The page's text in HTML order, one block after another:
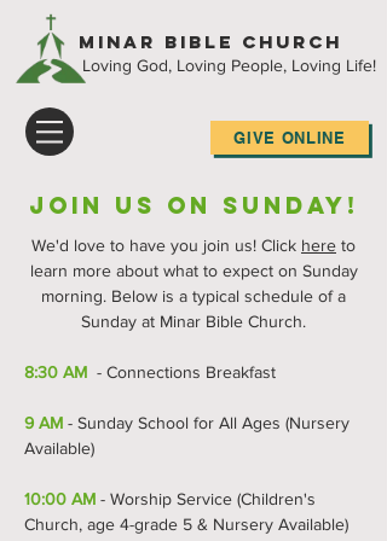
Minar Bible Church
Loving God, Loving People, Loving Life!
GIVE ONLINE
Join Us on Sunday!
We'd love to have you join us! Click here to
learn more about what to expect on Sunday
morning. Below is a typical schedule of a
Sunday at Minar Bible Church.
8:30 AM - Connections Breakfast
9 AM - Sunday School for All Ages (Nursery
Available)
10:00 AM - Worship Service (Children's
Church, age 4-grade 5 & Nursery Available)